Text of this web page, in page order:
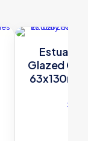
Estuary
Glazed
£